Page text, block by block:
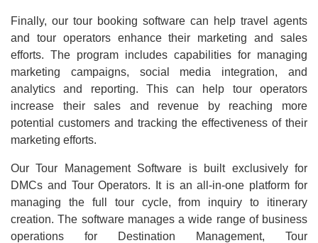
Finally, our tour booking software can help travel agents
and tour operators enhance their marketing and sales
efforts. The program includes capabilities for managing
marketing campaigns, social media integration, and
analytics and reporting. This can help tour operators
increase their sales and revenue by reaching more
potential customers and tracking the effectiveness of their
marketing efforts.
Our Tour Management Software is built exclusively for
DMCs and Tour Operators. It is an all-in-one platform for
managing the full tour cycle, from inquiry to itinerary
creation. The software manages a wide range of business
operations for Destination Management, Tour